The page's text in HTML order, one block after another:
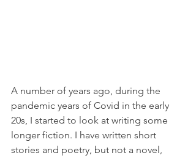
A number of years ago, during the
pandemic years of Covid in the early
20s, I started to look at writing some
longer fiction. I have written short
stories and poetry, but not a novel,